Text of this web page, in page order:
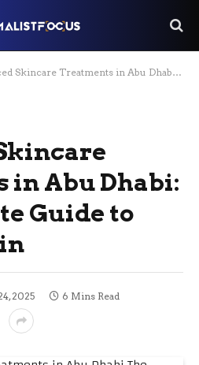
Treatments in Abu Dhabi: The Ultimate Guide to Radiant Skin
in Abu Dhabi:
Guide to
2025 6 Mins Read